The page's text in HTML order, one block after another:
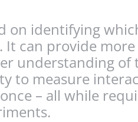
on identifying
can provide
understanding
to measure
– all while